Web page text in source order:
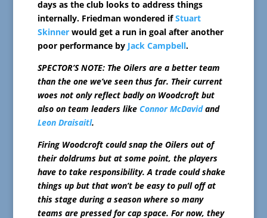
days as the club looks to address things
internally. Friedman wondered ifStuart
Skinnerwould get a run in goal after another
poor performance by Jack Campbell.
SPECTOR’S NOTE: The Oilers are a better team
than the one we’ve seen thus far. Their current
woes not only reflect badly on Woodcroft but
also on team leaders like Connor McDavidand
Leon Draisaitl.
Firing Woodcroft could snap the Oilers out of
their doldrums but at some point, the players
have to take responsibility. A trade could shake
things up but that won’t be easy to pull off at
this stage during a season where so many
teams are pressed for cap space. For now, they